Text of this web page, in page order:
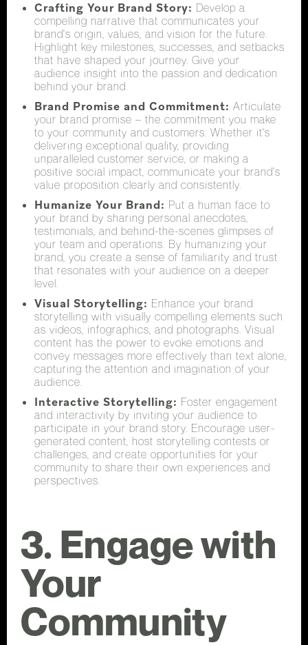
Crafting Your Brand Story: Develop a
compelling narrative that communicates your
brand's origin, values, and vision for the future.
Highlight key milestones, successes, and setbacks
that have shaped your journey. Give your
audience insight into the passion and dedication
behind your brand.
Brand Promise and Commitment: Articulate
your brand promise – the commitment you make
to your community and customers. Whether it's
delivering exceptional quality, providing
unparalleled customer service, or making a
positive social impact, communicate your brand's
value proposition clearly and consistently.
Humanize Your Brand: Put a human face to
your brand by sharing personal anecdotes,
testimonials, and behind-the-scenes glimpses of
your team and operations. By humanizing your
brand, you create a sense of familiarity and trust
that resonates with your audience on a deeper
level.
Visual Storytelling: Enhance your brand
storytelling with visually compelling elements such
as videos, infographics, and photographs. Visual
content has the power to evoke emotions and
convey messages more effectively than text alone,
capturing the attention and imagination of your
audience.
Interactive Storytelling: Foster engagement
and interactivity by inviting your audience to
participate in your brand story. Encourage user-
generated content, host storytelling contests or
challenges, and create opportunities for your
community to share their own experiences and
perspectives.
3. Engage with
Your
Community